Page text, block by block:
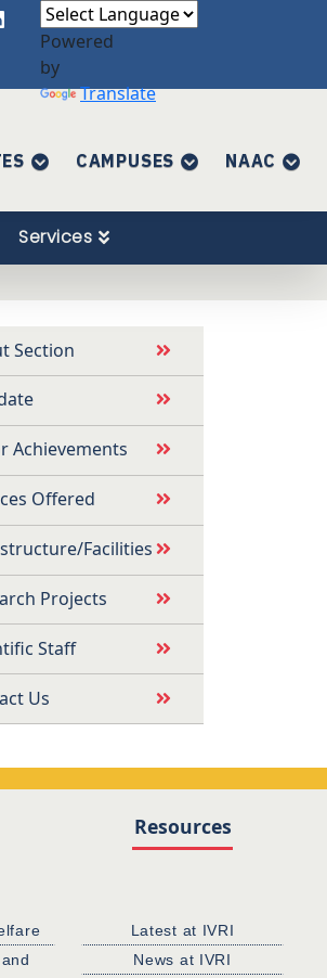
Powered
by
Translate
CAMPUSES NAAC
Services
Section
Achievements
Offered
Facilities
Projects
Staff
Us
Resources
Latest at IVRI
News at IVRI